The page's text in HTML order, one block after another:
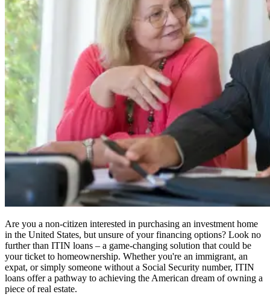
Are you a non-citizen interested in purchasing an investment home
in the United States, but unsure of your financing options? Look no
further than ITIN loans – a game-changing solution that could be
your ticket to homeownership. Whether you're an immigrant, an
expat, or simply someone without a Social Security number, ITIN
loans offer a pathway to achieving the American dream of owning a
piece of real estate.